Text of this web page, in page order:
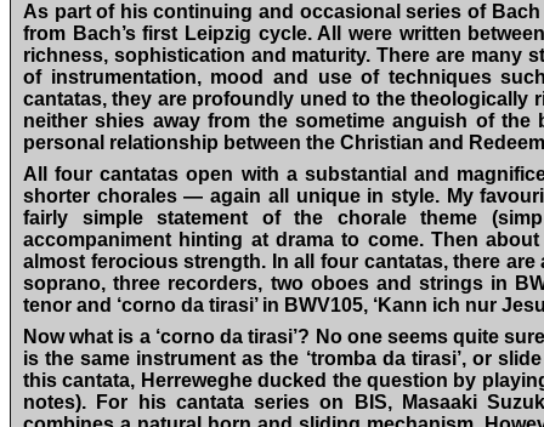
As part of his continuing and occasional series of
from Bach’s first Leipzig cycle. All were written
richness, sophistication and maturity. There are many
of instrumentation, mood and use of techniques
cantatas, they are profoundly uned to the theologically
neither shies away from the sometime anguish of the
personal relationship between the Christian and
All four cantatas open with a substantial and
shorter chorales — again all unique in style. My
fairly simple statement of the chorale theme
accompaniment hinting at drama to come. Then
almost ferocious strength. In all four cantatas, there
soprano, three recorders, two oboes and strings in
tenor and ‘corno da tirasi’ in BWV105, ‘Kann ich nur
Now what is a ‘corno da tirasi’? No one seems quite
is the same instrument as the ‘tromba da tirasi’, or
this cantata, Herreweghe ducked the question by
notes). For his cantata series on BIS, Masaaki